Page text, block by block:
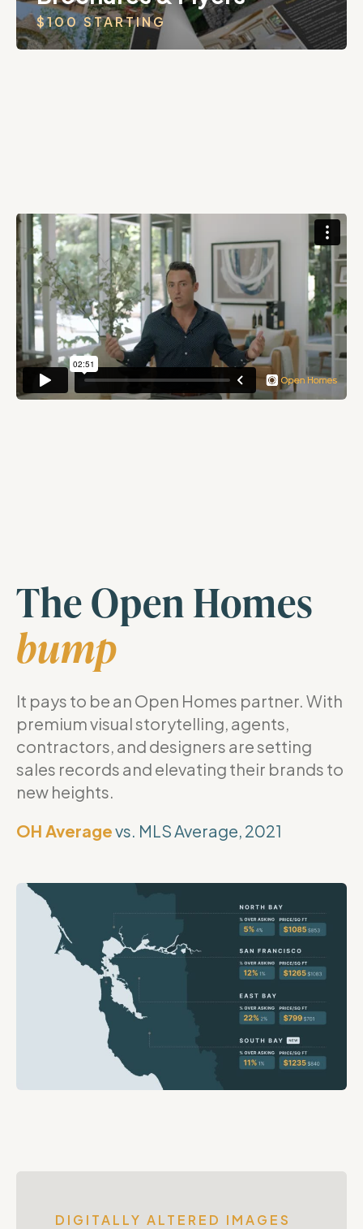
$100 STARTING
The Open Homes
bump
It pays to be an Open Homes partner. With
premium visual storytelling, agents,
contractors, and designers are setting
sales records and elevating their brands to
new heights.
OH Averagevs. MLS Average, 2021
DIGITALLY ALTERED IMAGES